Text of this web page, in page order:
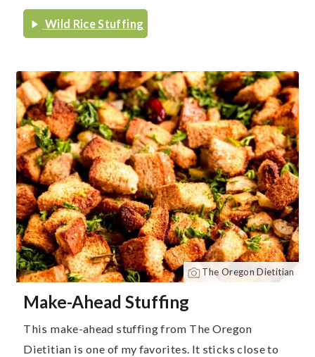
Wild Rice Stuffing
The Oregon Dietitian
Make-Ahead Stuffing
This make-ahead stuffing from The Oregon
Dietitian is one of my favorites. It sticks close to